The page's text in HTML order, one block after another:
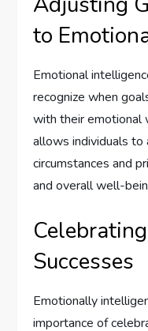
to
Emotional
recognize when
with their emotional
allows individuals to
circumstances and
and overall well-
Successes
Emotionally
importance of